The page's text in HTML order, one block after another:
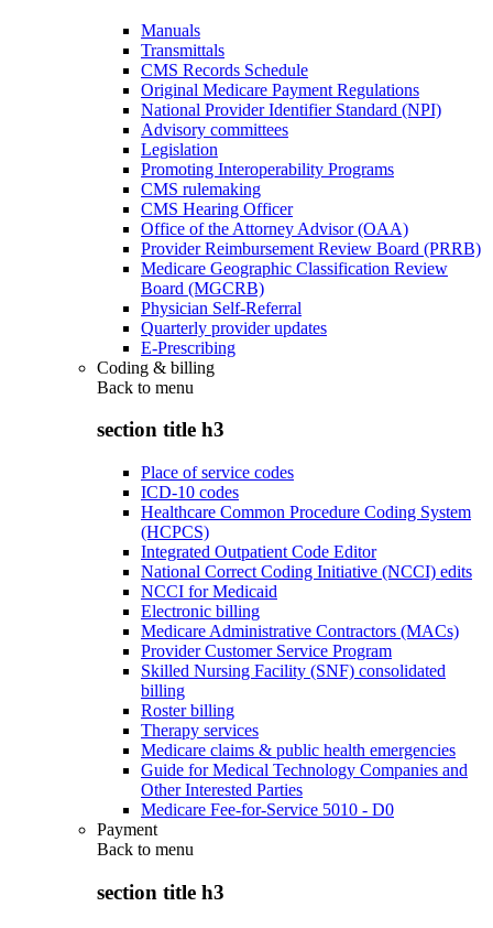
Manuals
Transmittals
CMS Records Schedule
Original Medicare Payment Regulations
National Provider Identifier Standard (NPI)
Advisory committees
Legislation
Promoting Interoperability Programs
CMS rulemaking
CMS Hearing Officer
Office of the Attorney Advisor (OAA)
Provider Reimbursement Review Board (PRRB)
Medicare Geographic Classification Review
Board (MGCRB)
Physician Self-Referral
Quarterly provider updates
E-Prescribing
Coding & billing
Back to menu
section title h3
Place of service codes
ICD-10 codes
Healthcare Common Procedure Coding System
(HCPCS)
Integrated Outpatient Code Editor
National Correct Coding Initiative (NCCI) edits
NCCI for Medicaid
Electronic billing
Medicare Administrative Contractors (MACs)
Provider Customer Service Program
Skilled Nursing Facility (SNF) consolidated
billing
Roster billing
Therapy services
Medicare claims & public health emergencies
Guide for Medical Technology Companies and
Other Interested Parties
Medicare Fee-for-Service 5010 - D0
Payment
Back to menu
section title h3